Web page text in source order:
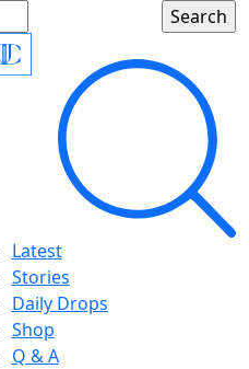
Latest
Stories
Daily Drops
Shop
Q & A